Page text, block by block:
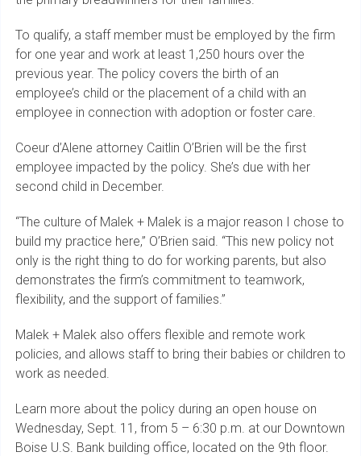
To qualify, a staff member must be employed by the firm
for one year and work at least 1,250 hours over the
previous year. The policy covers the birth of an
employee’s child or the placement of a child with an
employee in connection with adoption or foster care.
Coeur d’Alene attorney Caitlin O’Brien will be the first
employee impacted by the policy. She’s due with her
second child in December.
“The culture of Malek + Malek is a major reason I chose to
build my practice here,” O’Brien said. “This new policy not
only is the right thing to do for working parents, but also
demonstrates the firm’s commitment to teamwork,
flexibility, and the support of families.”
Malek + Malek also offers flexible and remote work
policies, and allows staff to bring their babies or children to
work as needed.
Learn more about the policy during an open house on
Wednesday, Sept. 11, from 5 – 6:30 p.m. at our Downtown
Boise U.S. Bank building office, located on the 9th floor.